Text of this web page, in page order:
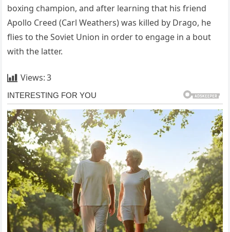
boxing champion, and after learning that his friend
Apollo Creed (Carl Weathers) was killed by Drago, he
flies to the Soviet Union in order to engage in a bout
with the latter.
Views: 3